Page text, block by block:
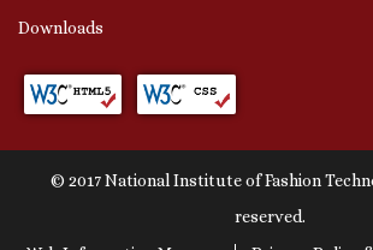
Downloads
© 2017 National Institute of Fashion
reserved.